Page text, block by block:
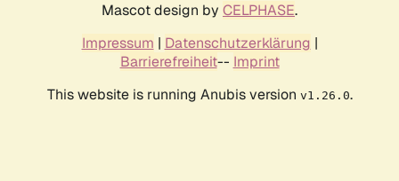
Mascot design by CELPHASE.
Impressum | Datenschutzerklärung |
Barrierefreiheit-- Imprint
This website is running Anubis version v1.26.0.